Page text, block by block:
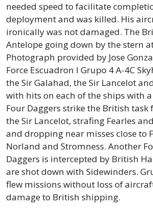
needed speed to facilitate
deployment and was killed. His
ironically was not damaged. The
Antelope going down by the stern
Photograph provided by Jose
Force Escuadron I Grupo 4 A-4C
the Sir Galahad, the Sir Lancelot
with hits on each of the ships with
Four Daggers strike the British
the Sir Lancelot, strafing Fearles
and dropping near misses close to
Norland and Stromness. Another
Daggers is intercepted by British
are shot down with Sidewinders.
flew missions without loss of
damage to British shipping.